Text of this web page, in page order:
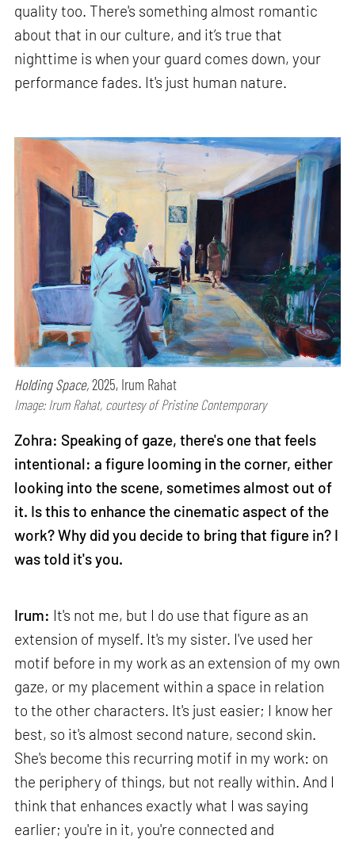
quality too. There's something almost romantic
about that in our culture, and it’s true that
nighttime is when your guard comes down, your
performance fades. It's just human nature.
Holding Space,2025, Irum Rahat
Image: Irum Rahat, courtesy of Pristine Contemporary
Zohra: Speaking of gaze, there's one that feels
intentional: a figure looming in the corner, either
looking into the scene, sometimes almost out of
it. Is this to enhance the cinematic aspect of the
work? Why did you decide to bring that figure in? I
was told it's you.
Irum: It's not me, but I do use that figure as an
extension of myself. It's my sister. I've used her
motif before in my work as an extension of my own
gaze, or my placement within a space in relation
to the other characters. It's just easier; I know her
best, so it's almost second nature, second skin.
She's become this recurring motif in my work: on
the periphery of things, but not really within. And I
think that enhances exactly what I was saying
earlier; you're in it, you're connected and